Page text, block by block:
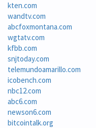
kten.com
wandtv.com
abcfoxmontana.com
wgtatv.com
kfbb.com
snjtoday.com
telemundoamarillo.com
icobench.com
nbc12.com
abc6.com
newson6.com
bitcointalk.org